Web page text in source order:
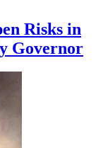
Risks in
Governor